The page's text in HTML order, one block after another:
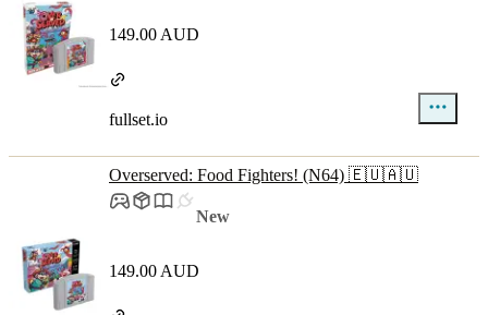
149.00 AUD
fullset.io
Overserved: Food Fighters! (N64) 🇪🇺🇦🇺
New
149.00 AUD